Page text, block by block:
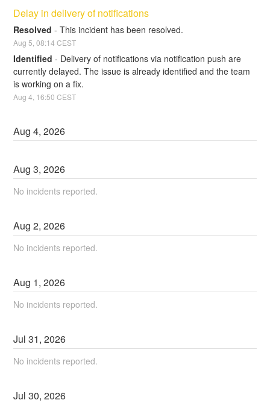
Delay in delivery of notifications
Resolved -This incident has been resolved.
Aug 5 ,08:14 CEST
Identified - Delivery of notifications via notification push are
currently delayed. The issue is already identified and the team
is working on a fix.
Aug4 16:50 CEST
Aug4,2026
Aug3,2026
No incidents reported.
Aug2,2026
No incidents reported.
Aug 1,2026
No incidents reported.
Jul31,2026
No incidents reported.
Jul30,2026